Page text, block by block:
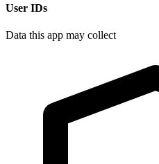
User IDs
Data this app may collect